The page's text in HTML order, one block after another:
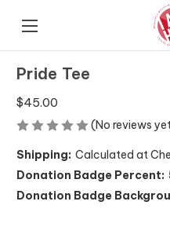
Pride Tee
$45.00
(No reviews
Shipping: Calculated at
Donation Badge Percent:
Donation Badge